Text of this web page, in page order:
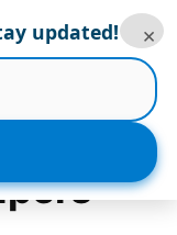
Menu
updated! ×